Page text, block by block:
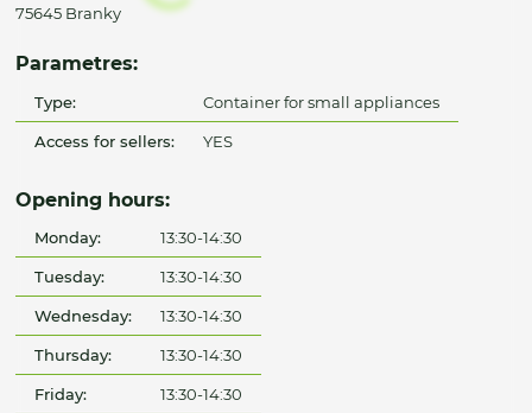
75645 Branky
Parametres:
Type: Container for small appliances
Access for sellers: YES
Opening hours:
Monday: 13:30-14:30
Tuesday: 13:30-14:30
Wednesday: 13:30-14:30
Thursday: 13:30-14:30
Friday: 13:30-14:30